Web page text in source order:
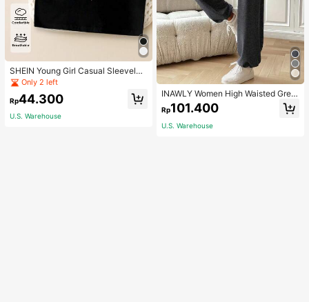
SHEIN Young Girl Casual Sleeveles
s Top With Metallic Heart Print
Only 2 left
Rp44.300
U.S. Warehouse
INAWLY Women High Waisted Grey
Jogger Pants,Summer Chic Casual
Loose Lounge Trousers With Elastic
Cuffs For Daily Wear,Back To Scho
Rp101.400
U.S. Warehouse